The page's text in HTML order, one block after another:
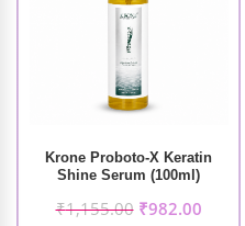
Krone Proboto-X Keratin
Shine Serum (100ml)
₹1,155.00 ₹982.00